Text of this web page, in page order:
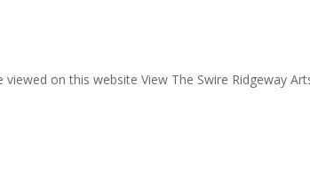
on this website View The Swire Ridgeway